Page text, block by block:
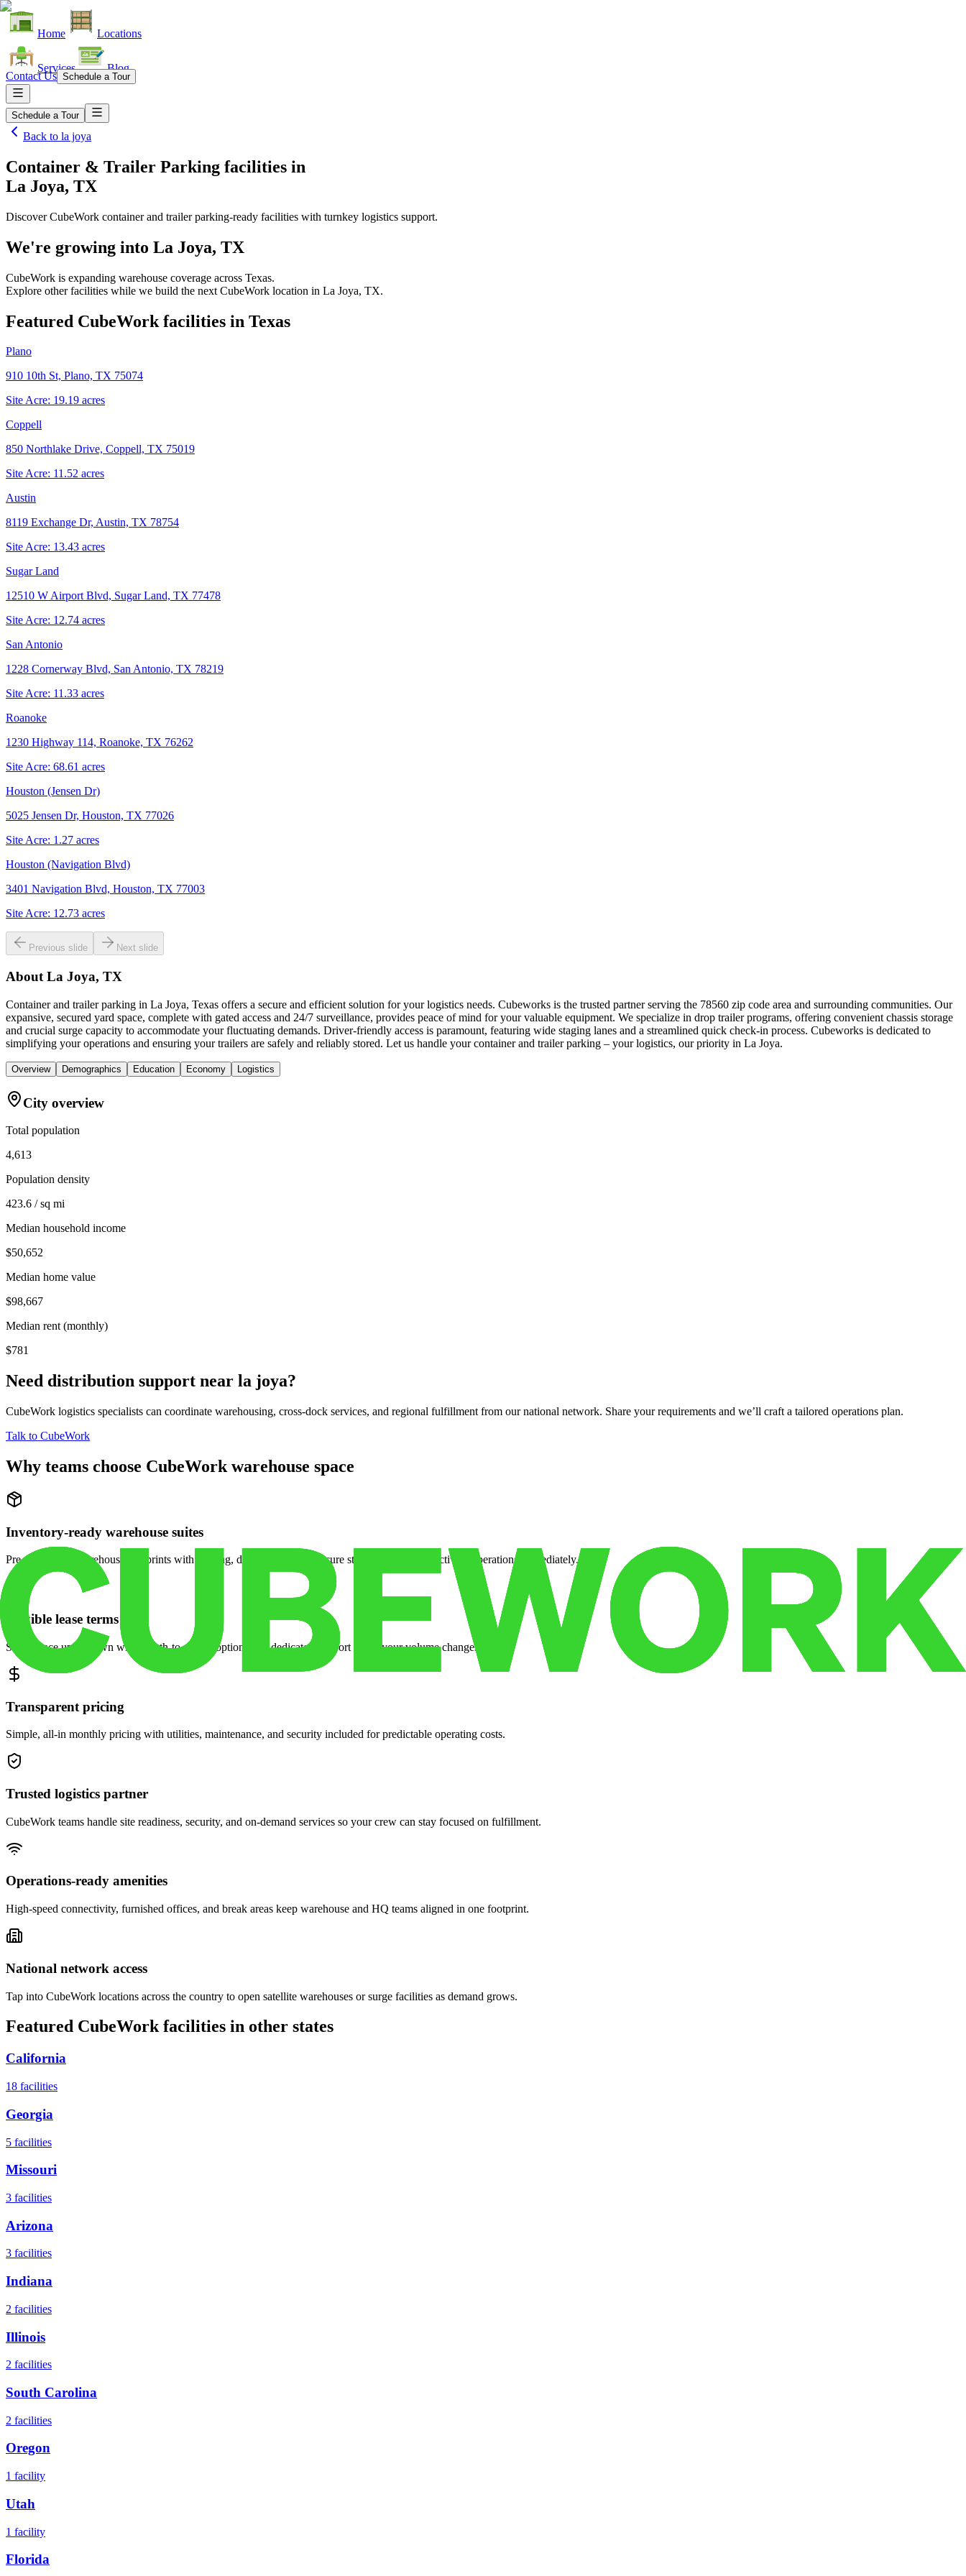
Home Locations
Services Blog
Contact Us Schedule a Tour
Schedule a Tour
Back to la joya
Container & Trailer Parking facilities in
La Joya, TX
Discover CubeWork container and trailer parking-ready facilities with turnkey logistics support.
We're growing into La Joya, TX
CubeWork is expanding warehouse coverage across Texas.
Explore other facilities while we build the next CubeWork location in La Joya, TX.
Featured CubeWork facilities in Texas
Plano
910 10th St, Plano, TX 75074
Site Acre: 19.19 acres
Coppell
850 Northlake Drive, Coppell, TX 75019
Site Acre: 11.52 acres
Austin
8119 Exchange Dr, Austin, TX 78754
Site Acre: 13.43 acres
Sugar Land
12510 W Airport Blvd, Sugar Land, TX 77478
Site Acre: 12.74 acres
San Antonio
1228 Cornerway Blvd, San Antonio, TX 78219
Site Acre: 11.33 acres
Roanoke
1230 Highway 114, Roanoke, TX 76262
Site Acre: 68.61 acres
Houston (Jensen Dr)
5025 Jensen Dr, Houston, TX 77026
Site Acre: 1.27 acres
Houston (Navigation Blvd)
3401 Navigation Blvd, Houston, TX 77003
Site Acre: 12.73 acres
Previous slide Next slide
About La Joya, TX
Container and trailer parking in La Joya, Texas offers a secure and efficient solution for your logistics needs. Cubeworks is the trusted partner serving the 78560 zip code area and surrounding communities. Our
expansive, secured yard space, complete with gated access and 24/7 surveillance, provides peace of mind for your valuable equipment. We specialize in drop trailer programs, offering convenient chassis storage
and crucial surge capacity to accommodate your fluctuating demands. Driver-friendly access is paramount, featuring wide staging lanes and a streamlined quick check-in process. Cubeworks is dedicated to
simplifying your operations and ensuring your trailers are safely and reliably stored. Let us handle your container and trailer parking – your logistics, our priority in La Joya.
Overview Demographics Education Economy Logistics
City overview
Total population
4,613
Population density
423.6 / sq mi
Median household income
$50,652
Median home value
$98,667
Median rent (monthly)
$781
Need distribution support near la joya?
CubeWork logistics specialists can coordinate warehousing, cross-dock services, and regional fulfillment from our national network. Share your requirements and we’ll craft a tailored operations plan.
Talk to CubeWork
Why teams choose CubeWork warehouse space
Inventory-ready warehouse suites
Pre-configured warehouse footprints with racking, dock access, and secure storage so you can activate operations immediately.
Flexible lease terms
Scale space up or down with month-to-month options and dedicated support when your volume changes.
Transparent pricing
Simple, all-in monthly pricing with utilities, maintenance, and security included for predictable operating costs.
Trusted logistics partner
CubeWork teams handle site readiness, security, and on-demand services so your crew can stay focused on fulfillment.
Operations-ready amenities
High-speed connectivity, furnished offices, and break areas keep warehouse and HQ teams aligned in one footprint.
National network access
Tap into CubeWork locations across the country to open satellite warehouses or surge facilities as demand grows.
Featured CubeWork facilities in other states
California
18 facilities
Georgia
5 facilities
Missouri
3 facilities
Arizona
3 facilities
Indiana
2 facilities
Illinois
2 facilities
South Carolina
2 facilities
Oregon
1 facility
Utah
1 facility
Florida